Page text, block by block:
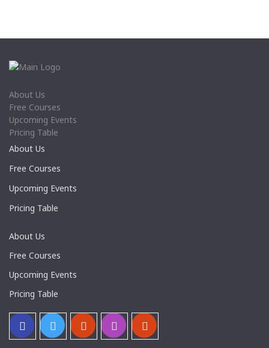
About Us
Free Courses
Upcoming Events
Pricing Table
About Us
Free Courses
Upcoming Events
Pricing Table
About Us
Free Courses
Upcoming Events
Pricing Table